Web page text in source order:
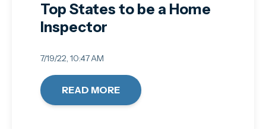
Top States to be a Home
Inspector
7/19/22, 10:47 AM
READ MORE